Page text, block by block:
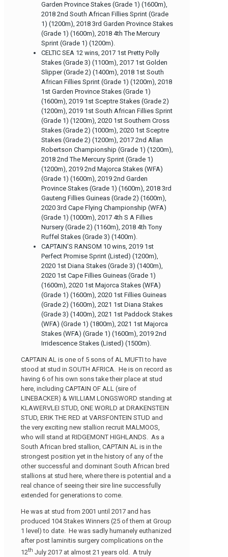
Garden Province Stakes (Grade 1) (1600m),
2018 2nd South African Fillies Sprint (Grade
1) (1200m), 2018 3rd Garden Province Stakes
(Grade 1) (1600m), 2018 4th The Mercury
Sprint (Grade 1) (1200m).
CELTIC SEA 12 wins, 2017 1st Pretty Polly
Stakes (Grade 3) (1100m), 2017 1st Golden
Slipper (Grade 2) (1400m), 2018 1st South
African Fillies Sprint (Grade 1) (1200m), 2018
1st Garden Province Stakes (Grade 1)
(1600m), 2019 1st Sceptre Stakes (Grade 2)
(1200m), 2019 1st South African Fillies Sprint
(Grade 1) (1200m), 2020 1st Southern Cross
Stakes (Grade 2) (1000m), 2020 1st Sceptre
Stakes (Grade 2) (1200m), 2017 2nd Allan
Robertson Championship (Grade 1) (1200m),
2018 2nd The Mercury Sprint (Grade 1)
(1200m), 2019 2nd Majorca Stakes (WFA)
(Grade 1) (1600m), 2019 2nd Garden
Province Stakes (Grade 1) (1600m), 2018 3rd
Gauteng Fillies Guineas (Grade 2) (1600m),
2020 3rd Cape Flying Championship (WFA)
(Grade 1) (1000m), 2017 4th S A Fillies
Nursery (Grade 2) (1160m), 2018 4th Tony
Ruffel Stakes (Grade 3) (1400m).
CAPTAIN’S RANSOM 10 wins, 2019 1st
Perfect Promise Sprint (Listed) (1200m),
2020 1st Diana Stakes (Grade 3) (1400m),
2020 1st Cape Fillies Guineas (Grade 1)
(1600m), 2020 1st Majorca Stakes (WFA)
(Grade 1) (1600m), 2020 1st Fillies Guineas
(Grade 2) (1600m), 2021 1st Diana Stakes
(Grade 3) (1400m), 2021 1st Paddock Stakes
(WFA) (Grade 1) (1800m), 2021 1st Majorca
Stakes (WFA) (Grade 1) (1600m), 2019 2nd
Irridescence Stakes (Listed) (1500m).
CAPTAIN AL is one of 5 sons of AL MUFTI to have
stood at stud in SOUTH AFRICA. He is on record as
having 6 of his own sons take their place at stud
here, including CAPTAIN OF ALL (sire of
LINEBACKER) & WILLIAM LONGSWORD standing at
KLAWERVLEI STUD, ONE WORLD at DRAKENSTEIN
STUD, ERIK THE RED at VARSFONTEIN STUD and
the very exciting new stallion recruit MALMOOS,
who will stand at RIDGEMONT HIGHLANDS. As a
South African bred stallion, CAPTAIN AL is in the
strongest position yet in the history of any of the
other successful and dominant South African bred
stallions at stud here, where there is potential and a
real chance of seeing their sire line successfully
extended for generations to come.
He was at stud from 2001 until 2017 and has
produced 104 Stakes Winners (25 of them at Group
1 level) to date. He was sadly humanely euthanized
after post laminitis surgery complications on the
12th July 2017 at almost 21 years old. A truly